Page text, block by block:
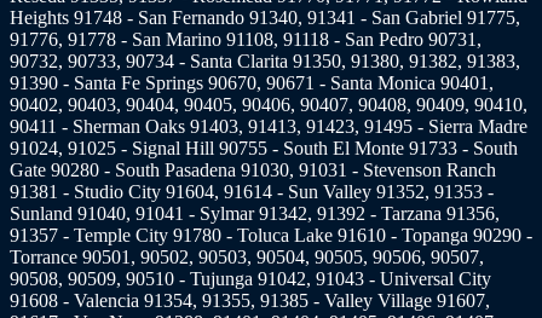
Heights 91748 - San Fernando 91340, 91341 - San Gabriel 91775,
91776, 91778 - San Marino 91108, 91118 - San Pedro 90731,
90732, 90733, 90734 - Santa Clarita 91350, 91380, 91382, 91383,
91390 - Santa Fe Springs 90670, 90671 - Santa Monica 90401,
90402, 90403, 90404, 90405, 90406, 90407, 90408, 90409, 90410,
90411 - Sherman Oaks 91403, 91413, 91423, 91495 - Sierra Madre
91024, 91025 - Signal Hill 90755 - South El Monte 91733 - South
Gate 90280 - South Pasadena 91030, 91031 - Stevenson Ranch
91381 - Studio City 91604, 91614 - Sun Valley 91352, 91353 -
Sunland 91040, 91041 - Sylmar 91342, 91392 - Tarzana 91356,
91357 - Temple City 91780 - Toluca Lake 91610 - Topanga 90290 -
Torrance 90501, 90502, 90503, 90504, 90505, 90506, 90507,
90508, 90509, 90510 - Tujunga 91042, 91043 - Universal City
91608 - Valencia 91354, 91355, 91385 - Valley Village 91607,